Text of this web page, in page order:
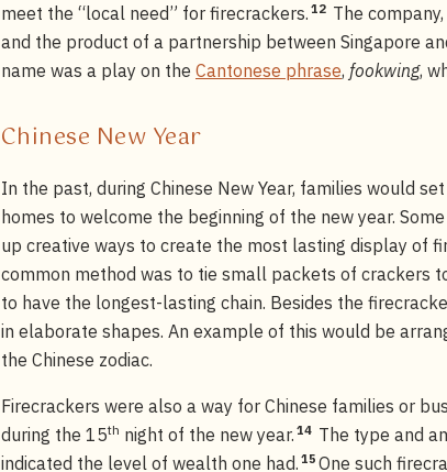
meet the “local need” for firecrackers. 12 The
and the product of a partnership between Singapore
name was a play on the Cantonese phrase, fookwing,
Chinese New Year
In the past, during Chinese New Year, families would
homes to welcome the beginning of the new year.
up creative ways to create the most lasting display of
common method was to tie small packets of crackers
to have the longest-lasting chain. Besides the
in elaborate shapes. An example of this would be
the Chinese zodiac.
Firecrackers were also a way for Chinese families or
during the 15th night of the new year. 14 The type and
indicated the level of wealth one had. 15 One such